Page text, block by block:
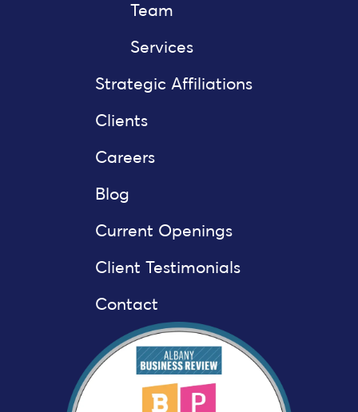
Team
Services
Strategic Affiliations
Clients
Careers
Blog
Current Openings
Client Testimonials
Contact